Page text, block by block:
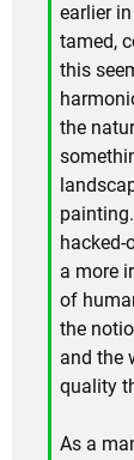
earlier
tamed,
this
the
a more
of
the
and the
quality
As a